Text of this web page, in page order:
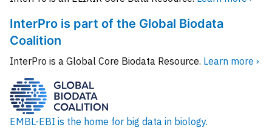
InterPro is part of the Global Biodata
Coalition
InterPro is a Global Core Biodata Resource. Learn more ›
EMBL-EBI is the home for big data in biology.